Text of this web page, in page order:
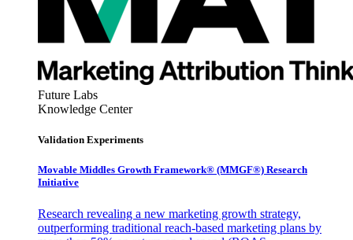
Future Labs
Knowledge Center
Validation Experiments
Movable Middles Growth Framework® (MMGF®) Research
Initiative
Research revealing a new marketing growth strategy,
outperforming traditional reach-based marketing plans by